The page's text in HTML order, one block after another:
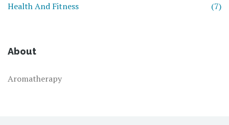
Health And Fitness
(7)
About
Aromatherapy